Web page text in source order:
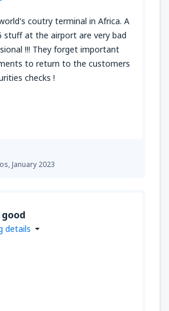
January 2023
coutry terminal in Africa. A
stuff at the airport are very bad
!!! They forget important
to return to the customers
checks !
details